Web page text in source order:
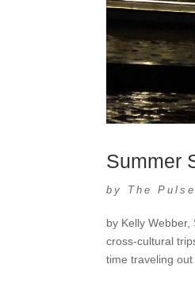
Summer
by The Pulse
by Kelly
cross-cultural
time traveling out